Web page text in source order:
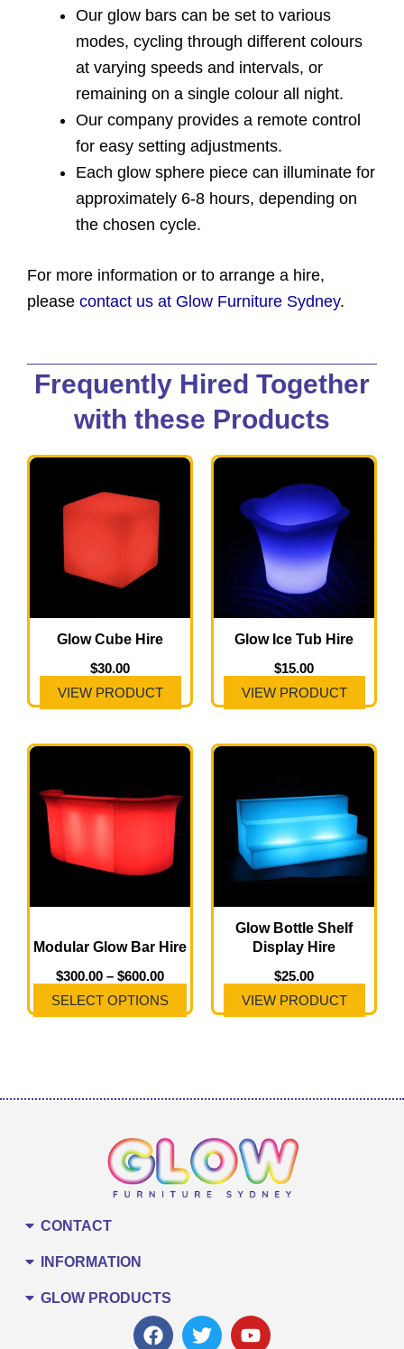
Our glow bars can be set to various
modes, cycling through different colours
at varying speeds and intervals, or
remaining on a single colour all night.
Our company provides a remote control
for easy setting adjustments.
Each glow sphere piece can illuminate for
approximately 6-8 hours, depending on
the chosen cycle.
For more information or to arrange a hire,
please contact us at Glow Furniture Sydney.
Frequently Hired Together
with these Products
Glow Cube Hire
$30.00
VIEW PRODUCT
Glow Ice Tub Hire
$15.00
VIEW PRODUCT
Modular Glow Bar Hire
$300.00 – $600.00
Price
through
$600.00
SELECT OPTIONS
has
The
options
be
chosen
on
Glow Bottle Shelf
Display Hire
$25.00
VIEW PRODUCT
CONTACT
INFORMATION
GLOW PRODUCTS
F
T
Y